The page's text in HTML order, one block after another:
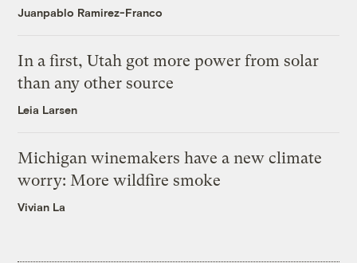
Juanpablo Ramirez-Franco
In a first, Utah got more power from solar
than any other source
Leia Larsen
Michigan winemakers have a new climate
worry: More wildfire smoke
Vivian La